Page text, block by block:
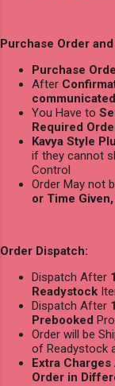
Purchase Order
Purchase
After
You Have to
Required
Kavya Style
if they cannot
Control
Order May not
or Time
Order Dispatch:
Dispatch After
Readystock
Dispatch After
Prebooked
Order will be
of Readystock
Extra
Order in